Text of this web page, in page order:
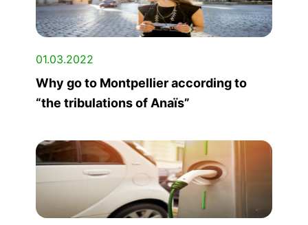
01.03.2022
Why go to Montpellier according to
“the tribulations of Anaïs”